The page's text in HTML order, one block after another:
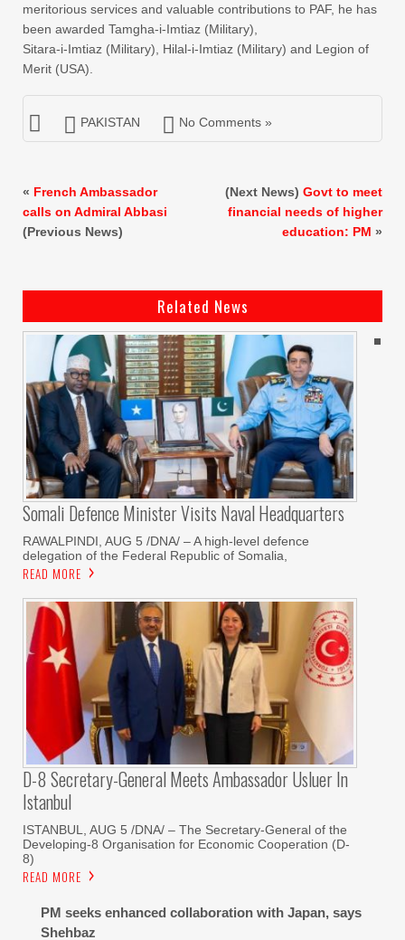
meritorious services and valuable contributions to PAF, he has
been awarded Tamgha-i-Imtiaz (Military),
Sitara-i-Imtiaz (Military), Hilal-i-Imtiaz (Military) and Legion of
Merit (USA).
PAKISTAN No Comments »
« French Ambassador
calls on Admiral Abbasi
(Previous News)
(Next News) Govt to meet
financial needs of higher
education: PM »
Related News
Somali Defence Minister Visits Naval Headquarters
RAWALPINDI, AUG 5 /DNA/ – A high-level defence
delegation of the Federal Republic of Somalia,
READ MORE
D-8 Secretary-General Meets Ambassador Usluer In
Istanbul
ISTANBUL, AUG 5 /DNA/ – The Secretary-General of the
Developing-8 Organisation for Economic Cooperation (D-
8)
READ MORE
PM seeks enhanced collaboration with Japan, says
Shehbaz